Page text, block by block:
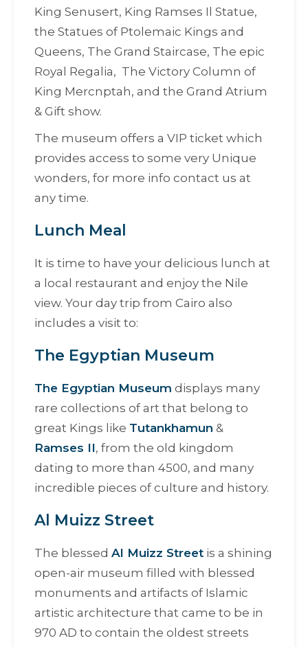
King Senusert, King Ramses Il Statue,
the Statues of Ptolemaic Kings and
Queens, The Grand Staircase, The epic
Royal Regalia, The Victory Column of
King Mercnptah, and the Grand Atrium
& Gift show.
The museum offers a VIP ticket which
provides access to some very Unique
wonders, for more info contact us at
any time.
Lunch Meal
It is time to have your delicious lunch at
a local restaurant and enjoy the Nile
view. Your day trip from Cairo also
includes a visit to:
The Egyptian Museum
The Egyptian Museum displays many
rare collections of art that belong to
great Kings like Tutankhamun &
Ramses II, from the old kingdom
dating to more than 4500, and many
incredible pieces of culture and history.
Al Muizz Street
The blessed Al Muizz Street is a shining
open-air museum filled with blessed
monuments and artifacts of Islamic
artistic architecture that came to be in
970 AD to contain the oldest streets